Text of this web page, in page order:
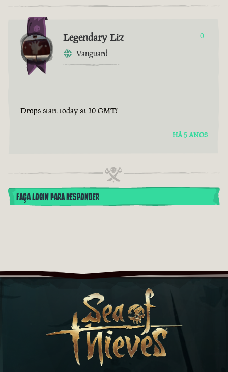
Legendary Liz
Vanguard
0
Drops start today at 10 GMT!
HÁ 5 ANOS
FAÇA LOGIN PARA RESPONDER